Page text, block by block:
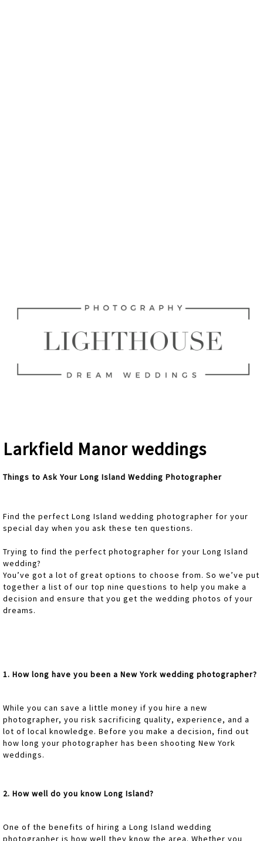
Larkfield Manor weddings
Things to Ask Your Long Island Wedding Photographer
Find the perfect Long Island wedding photographer for your
special day when you ask these ten questions.
Trying to find the perfect photographer for your Long Island
wedding?
You’ve got a lot of great options to choose from. So we’ve put
together a list of our top nine questions to help you make a
decision and ensure that you get the wedding photos of your
dreams.
1. How long have you been a New York wedding photographer?
While you can save a little money if you hire a new
photographer, you risk sacrificing quality, experience, and a
lot of local knowledge. Before you make a decision, find out
how long your photographer has been shooting New York
weddings.
2. How well do you know Long Island?
One of the benefits of hiring a Long Island wedding
photographer is how well they know the area. Whether you